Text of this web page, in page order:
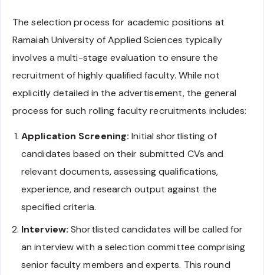
The selection process for academic positions at
Ramaiah University of Applied Sciences typically
involves a multi-stage evaluation to ensure the
recruitment of highly qualified faculty. While not
explicitly detailed in the advertisement, the general
process for such rolling faculty recruitments includes:
Application Screening: Initial shortlisting of
candidates based on their submitted CVs and
relevant documents, assessing qualifications,
experience, and research output against the
specified criteria.
Interview: Shortlisted candidates will be called for
an interview with a selection committee comprising
senior faculty members and experts. This round